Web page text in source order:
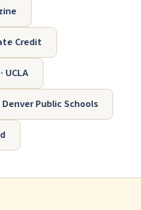
Credit
UCLA
Denver Public Schools